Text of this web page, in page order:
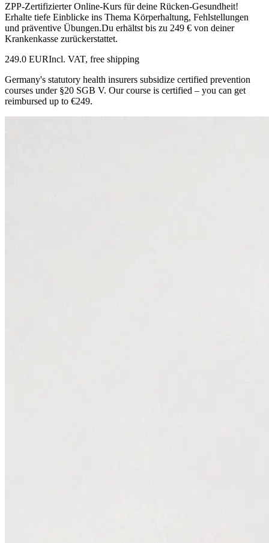
ZPP-Zertifizierter Online-Kurs für deine Rücken-Gesundheit!
Erhalte tiefe Einblicke ins Thema Körperhaltung, Fehlstellungen
und präventive Übungen.Du erhältst bis zu 249 € von deiner
Krankenkasse zurückerstattet.
249.0 EURIncl. VAT, free shipping
Germany's statutory health insurers subsidize certified prevention
courses under §20 SGB V. Our course is certified – you can get
reimbursed up to €249.